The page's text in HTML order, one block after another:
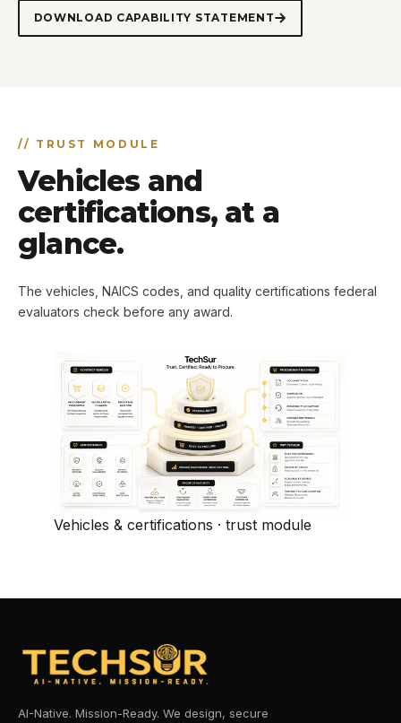
DOWNLOAD CAPABILITY STATEMENT
// TRUST MODULE
Vehicles and
certifications, at a
glance.
The vehicles, NAICS codes, and quality certifications federal
evaluators check before any award.
Vehicles & certifications · trust module
AI-Native. Mission-Ready. We design, secure